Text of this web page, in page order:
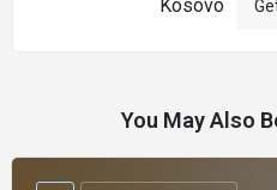
Kosovo
You May Also